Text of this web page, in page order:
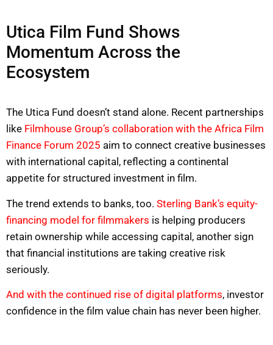
Utica Film Fund Shows
Momentum Across the
Ecosystem
The Utica Fund doesn’t stand alone. Recent partnerships
like Filmhouse Group’s collaboration with the Africa Film
Finance Forum 2025 aim to connect creative businesses
with international capital, reflecting a continental
appetite for structured investment in film.
The trend extends to banks, too. Sterling Bank’s equity-
financing model for filmmakers is helping producers
retain ownership while accessing capital, another sign
that financial institutions are taking creative risk
seriously.
And with the continued rise of digital platforms, investor
confidence in the film value chain has never been higher.